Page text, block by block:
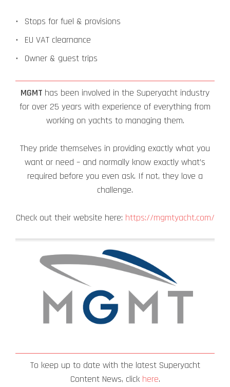
Stops for fuel & provisions
EU VAT clearnance
Owner & guest trips
MGMT has been involved in the Superyacht industry
for over 25 years with experience of everything from
working on yachts to managing them.
They pride themselves in providing exactly what you
want or need – and normally know exactly what’s
required before you even ask. If not, they love a
challenge.
Check out their website here: https://mgmtyacht.com/
To keep up to date with the latest Superyacht
Content News, click here.